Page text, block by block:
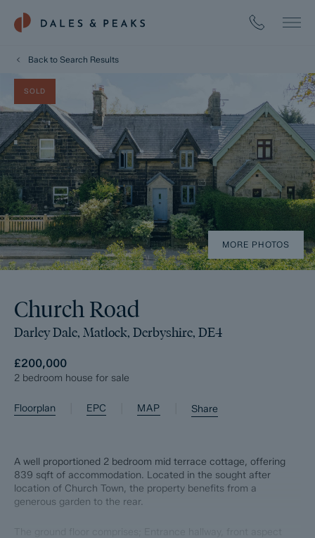
Back to Search Results
SOLD
MORE PHOTOS
Church Road
Darley Dale, Matlock, Derbyshire, DE4
£200,000
2 bedroom house for sale
Floorplan EPC MAP Share
A well proportioned 2 bedroom mid terrace cottage, offering
839 sqft of accommodation. Located in the sought after
location of Church Town, the property benefits from a
generous garden to the rear.